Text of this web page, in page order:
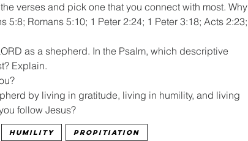
verses and pick one that you connect with most. Why
Romans 5:10; 1 Peter 2:24; 1 Peter 3:18; Acts 2:23;
as a shepherd. In the Psalm, which descriptive
Explain.
by living in gratitude, living in humility, and living
follow Jesus?
humility propitiation